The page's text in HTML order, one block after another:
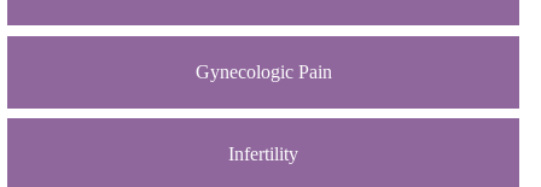
Gynecologic Pain
Infertility